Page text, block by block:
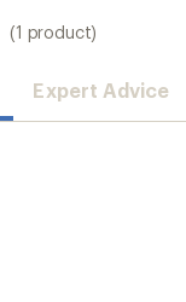
(1 product)
Expert Advice